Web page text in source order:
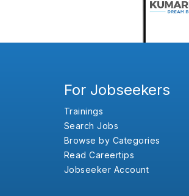
For Jobseekers
Trainings
Search Jobs
Browse by Categories
Read Careertips
Jobseeker Account